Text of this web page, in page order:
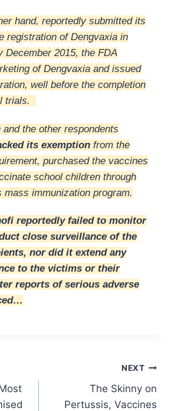
hand, reportedly submitted its
registration of Dengvaxia in
December 2015, the FDA
of Dengvaxia and issued
well before the completion
trials.
and the other respondents
its exemption from the
purchased the vaccines
school children through
mass immunization program.
reportedly failed to monitor
close surveillance of the
nor did it extend any
to the victims or their
reports of serious adverse
NEXT
The Skinny on
Pertussis, Vaccines